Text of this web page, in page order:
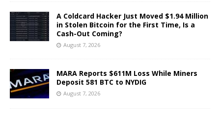
A Coldcard Hacker Just Moved $1.94 Million
in Stolen Bitcoin for the First Time, Is a
Cash-Out Coming?
August 7, 2026
MARA Reports $611M Loss While Miners
Deposit 581 BTC to NYDIG
August 7, 2026